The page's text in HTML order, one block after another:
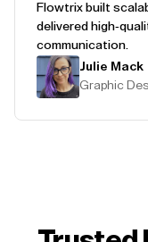
Flowtrix built
delivered high-
communication.
Julie Mack
Graphic